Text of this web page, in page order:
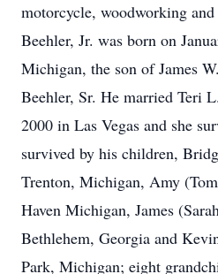
motorcycle, woodworking and
Beehler, Jr. was born on
Michigan, the son of James
Beehler, Sr. He married Teri
2000 in Las Vegas and she
survived by his children,
Trenton, Michigan, Amy
Haven Michigan, James
Bethlehem, Georgia and
Park, Michigan; eight